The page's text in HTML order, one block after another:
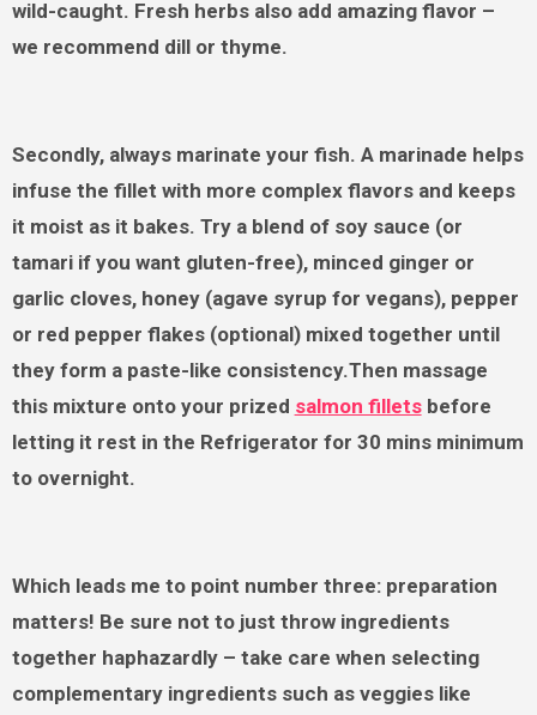
wild-caught. Fresh herbs also add amazing flavor –
we recommend dill or thyme.
Secondly, always marinate your fish. A marinade helps
infuse the fillet with more complex flavors and keeps
it moist as it bakes. Try a blend of soy sauce (or
tamari if you want gluten-free), minced ginger or
garlic cloves, honey (agave syrup for vegans), pepper
or red pepper flakes (optional) mixed together until
they form a paste-like consistency.Then massage
this mixture onto your prized salmon filletsbefore
letting it rest in the Refrigerator for 30 mins minimum
to overnight.
Which leads me to point number three: preparation
matters! Be sure not to just throw ingredients
together haphazardly – take care when selecting
complementary ingredients such as veggies like